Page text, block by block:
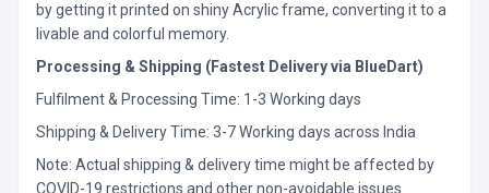
by getting it printed on shiny Acrylic frame, converting it to a
livable and colorful memory.
Processing & Shipping (Fastest Delivery via BlueDart)
Fulfilment & Processing Time: 1-3 Working days
Shipping & Delivery Time: 3-7 Working days across India
Note: Actual shipping & delivery time might be affected by
COVID-19 restrictions and other non-avoidable issues